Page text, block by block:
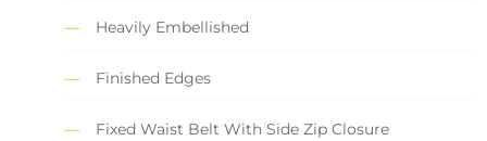
Heavily Embellished
Finished Edges
Fixed Waist Belt With Side Zip Closure